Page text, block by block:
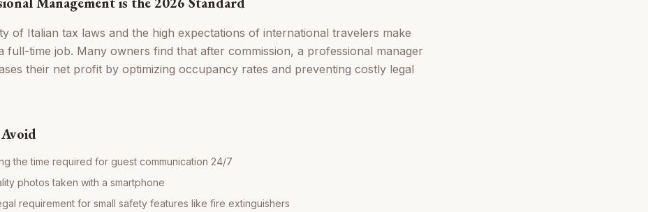
of Italian tax laws and the high expectations of international travelers make
full-time job. Many owners find that after commission, a professional manager
their net profit by optimizing occupancy rates and preventing costly legal
the time required for guest communication 24/7
photos taken with a smartphone
requirement for small safety features like fire extinguishers